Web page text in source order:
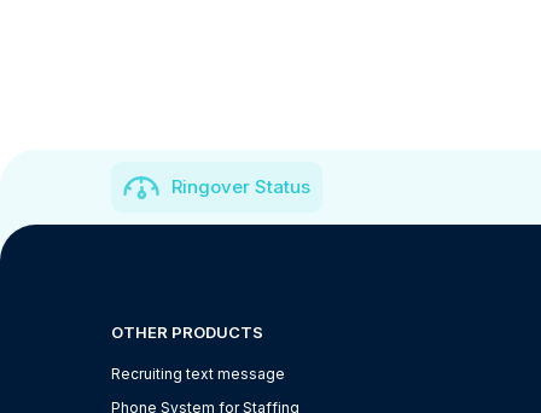
Ringover Status
OTHER PRODUCTS
Recruiting text message
Phone System for Staffing